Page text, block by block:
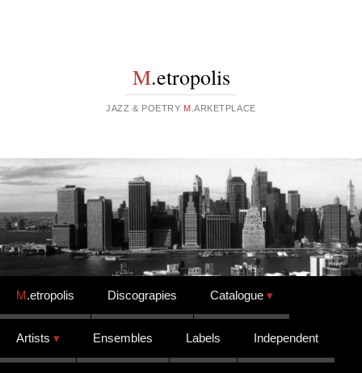
M.etropolis
JAZZ & POETRY M .ARKETPLACE
Skip to content
M.etropolis Discograpies Catalogue
Artists Ensembles Labels Independent